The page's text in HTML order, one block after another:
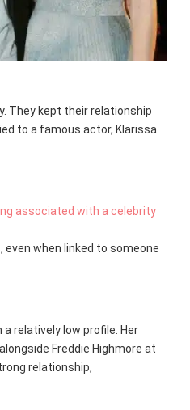
They kept their relationship
to a famous actor, Klarissa
associated with a celebrity
when linked to someone
relatively low profile. Her
Freddie Highmore at
relationship,